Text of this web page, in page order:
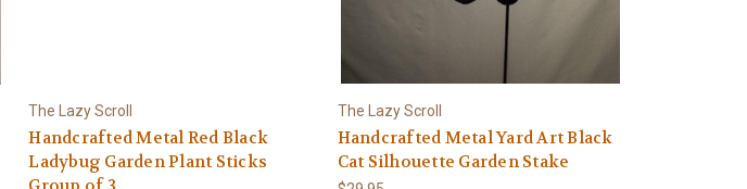
The Lazy Scroll
Handcrafted Metal Red Black
Ladybug Garden Plant Sticks
The Lazy Scroll
Handcrafted Metal Yard Art Black
Cat Silhouette Garden Stake